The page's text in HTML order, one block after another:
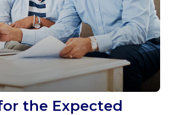
the Expected